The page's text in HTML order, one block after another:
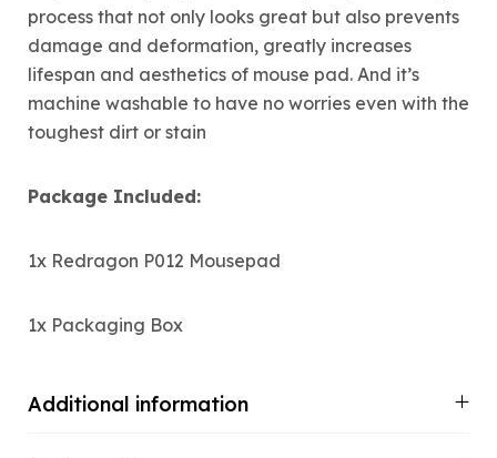
process that not only looks great but also prevents
damage and deformation, greatly increases
lifespan and aesthetics of mouse pad. And it’s
machine washable to have no worries even with the
toughest dirt or stain
Package Included:
1x Redragon P012 Mousepad
1x Packaging Box
Additional information